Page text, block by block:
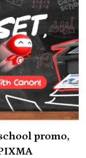
promo,